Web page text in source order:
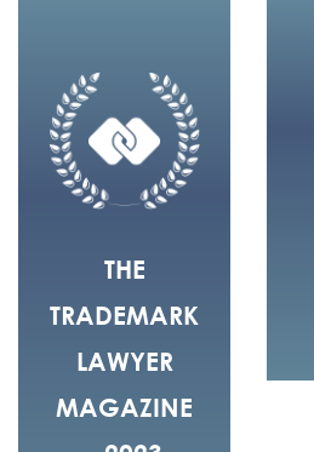
THE
TRADEMARK
LAWYER
MAGAZINE